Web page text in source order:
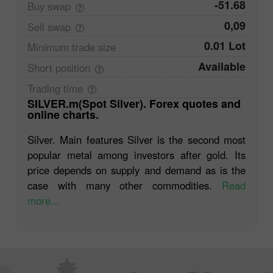
Buy swap -51.68
Sell swap 0,09
Minimum trade size 0.01 Lot
Short position Available
Trading time
SILVER.m(Spot Silver). Forex quotes and
online charts.
Silver. Main features Silver is the second most
popular metal among investors after gold. Its
price depends on supply and demand as is the
case with many other commodities. Read
more...